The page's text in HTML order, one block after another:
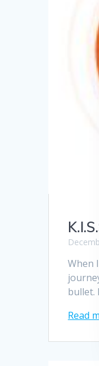
When
bullet.
Read